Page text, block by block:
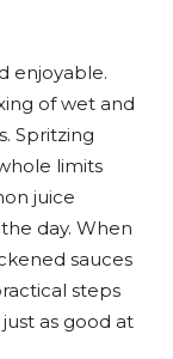
enjoyable.
of wet and
Spritzing
limits
juice
day. When
sauces
steps
as good at